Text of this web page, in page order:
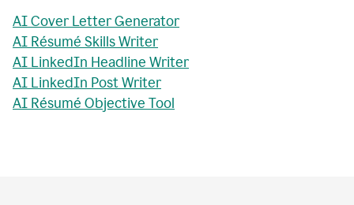
AI Cover Letter Generator
AI Résumé Skills Writer
AI LinkedIn Headline Writer
AI LinkedIn Post Writer
AI Résumé Objective Tool